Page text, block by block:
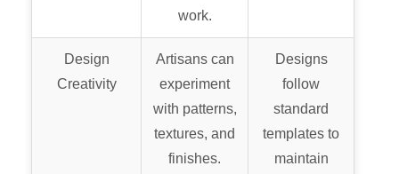
work.
Design
Creativity
Artisans can
experiment
with patterns,
textures, and
finishes.
Designs
follow
standard
templates to
maintain